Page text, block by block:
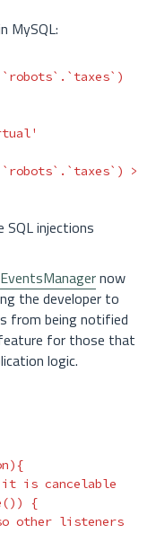
MySQL:
`robots` . `taxes` )
`robots` . `taxes` )
>
SQL injections
EventsManagernow
the developer to
from being notified
for those that
logic.
){
is cancelable
())
{
other listeners